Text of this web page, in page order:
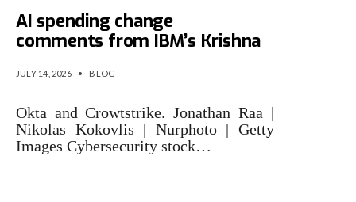
AI spending change
comments from IBM’s Krishna
JULY 14, 2026 • BLOG
Okta and Crowtstrike. Jonathan Raa |
Nikolas Kokovlis | Nurphoto | Getty
Images Cybersecurity stock…